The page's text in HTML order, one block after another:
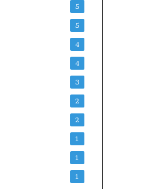
5
5
4
4
3
2
2
1
1
1